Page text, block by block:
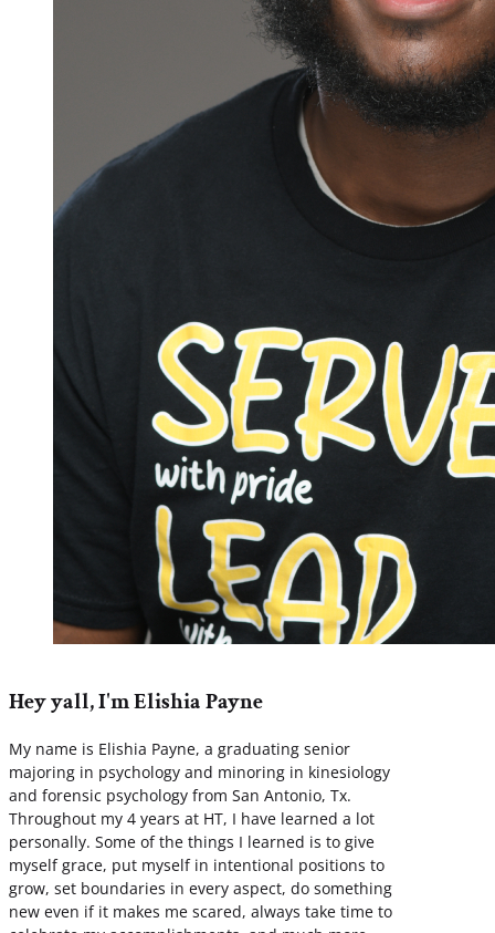
Hey yall, I'm Elishia Payne
My name is Elishia Payne, a graduating senior
majoring in psychology and minoring in kinesiology
and forensic psychology from San Antonio, Tx.
Throughout my 4 years at HT, I have learned a lot
personally. Some of the things I learned is to give
myself grace, put myself in intentional positions to
grow, set boundaries in every aspect, do something
new even if it makes me scared, always take time to